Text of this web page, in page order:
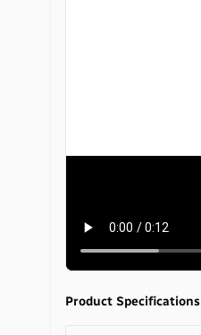
Product Specifications